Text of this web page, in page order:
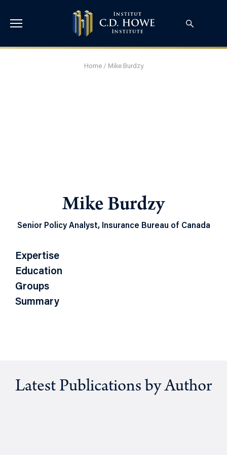
Home/ Mike Burdzy
Mike Burdzy
Senior Policy Analyst, Insurance Bureau of Canada
Expertise
Education
Groups
Summary
Latest Publications by Author